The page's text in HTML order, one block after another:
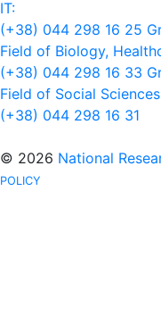
IT:
(+38) 044 298 16 25
Field of Biology,
(+38) 044 298 16 33
Field of Social
(+38) 044 298 16 31
© 2026 National
POLICY